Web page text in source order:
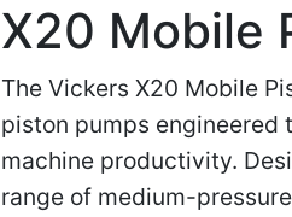
X20 Mobile
The Vickers X20 Mobile
piston pumps engineered
machine productivity.
range of medium-